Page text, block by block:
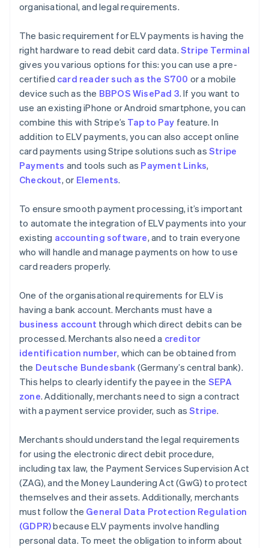
organisational, and legal requirements.
The basic requirement for ELV payments is having the
right hardware to read debit card data. Stripe Terminal
gives you various options for this: you can use a pre-
certified card reader such as the S700 or a mobile
device such as the BBPOS WisePad 3. If you want to
use an existing iPhone or Android smartphone, you can
combine this with Stripe’s Tap to Pay feature. In
addition to ELV payments, you can also accept online
card payments using Stripe solutions such asStripe
Payments and tools such as Payment Links,
Checkout, or Elements.
To ensure smooth payment processing, it’s important
to automate the integration of ELV payments into your
existing accounting software, and to train everyone
who will handle and manage payments on how to use
card readers properly.
One of the organisational requirements for ELV is
having a bank account. Merchants must have a
business account through which direct debits can be
processed. Merchants also need a creditor
identification number, which can be obtained from
the Deutsche Bundesbank (Germany’s central bank).
This helps to clearly identify the payee in the SEPA
zone. Additionally, merchants need to sign a contract
with a payment service provider, such asStripe.
Merchants should understand the legal requirements
for using the electronic direct debit procedure,
including tax law, the Payment Services Supervision Act
(ZAG), and the Money Laundering Act (GwG) to protect
themselves and their assets. Additionally, merchants
must follow the General Data Protection Regulation
(GDPR)because ELV payments involve handling
personal data. To meet the obligation to inform about